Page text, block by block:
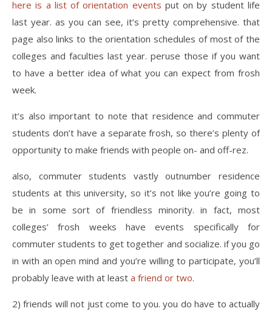
here is a list of orientation events put on by student life
last year. as you can see, it’s pretty comprehensive. that
page also links to the orientation schedules of most of the
colleges and faculties last year. peruse those if you want
to have a better idea of what you can expect from frosh
week.
it’s also important to note that residence and commuter
students don’t have a separate frosh, so there’s plenty of
opportunity to make friends with people on- and off-rez.
also, commuter students vastly outnumber residence
students at this university, so it’s not like you’re going to
be in some sort of friendless minority. in fact, most
colleges’ frosh weeks have events specifically for
commuter students to get together and socialize. if you go
in with an open mind and you’re willing to participate, you’ll
probably leave with at least a friend or two.
2) friends will not just come to you. you do have to actually